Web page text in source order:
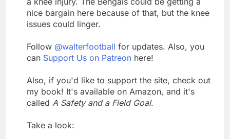
nice bargain here because of that, but the knee
issues could linger.
Follow @walterfootball for updates. Also, you
can Support Us on Patreon here!
Also, if you'd like to support the site, check out
my book! It's available on Amazon, and it's
called A Safety and a Field Goal.
Take a look: